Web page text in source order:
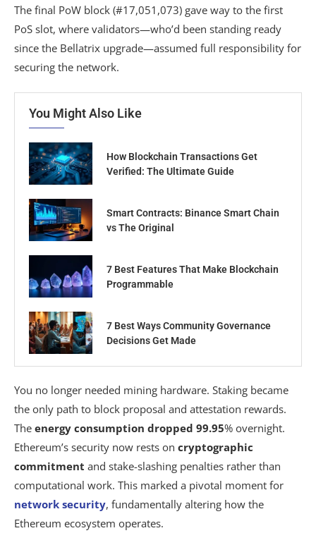
The final PoW block (#17,051,073) gave way to the first
PoS slot, where validators—who’d been standing ready
since the Bellatrix upgrade—assumed full responsibility for
securing the network.
You Might Also Like
How Blockchain Transactions Get
Verified: The Ultimate Guide
Smart Contracts: Binance Smart Chain
vs The Original
7 Best Features That Make Blockchain
Programmable
7 Best Ways Community Governance
Decisions Get Made
You no longer needed mining hardware. Staking became
the only path to block proposal and attestation rewards.
The energy consumption dropped 99.95% overnight.
Ethereum’s security now rests on cryptographic
commitment and stake-slashing penalties rather than
computational work. This marked a pivotal moment for
network security, fundamentally altering how the
Ethereum ecosystem operates.